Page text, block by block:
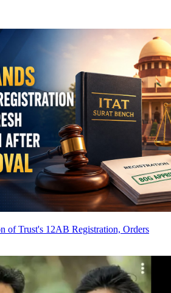
of Trust's 12AB Registration, Orders